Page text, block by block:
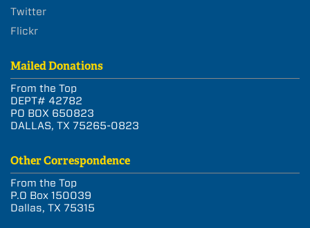
Twitter
Flickr
Mailed Donations
From the Top
DEPT# 42782
PO BOX 650823
DALLAS, TX 75265-0823
Other Correspondence
From the Top
P.O Box 150039
Dallas, TX 75315